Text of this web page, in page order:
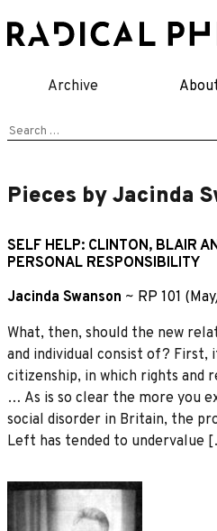
to
Archive
Search
Pieces by Jacinda
SELF HELP: CLINTON, BLAIR
PERSONAL RESPONSIBILITY
Jacinda Swanson ~ RP 101
What, then, should the new
and individual consist of? First,
citizenship, in which rights and
… As is so clear the more you
social disorder in Britain, the
Left has tended to undervalue